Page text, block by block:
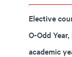
Elective
O-Odd
academic